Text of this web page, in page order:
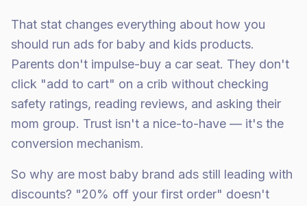
That stat changes everything about how you
should run ads for baby and kids products.
Parents don't impulse-buy a car seat. They don't
click "add to cart" on a crib without checking
safety ratings, reading reviews, and asking their
mom group. Trust isn't a nice-to-have — it's the
conversion mechanism.
So why are most baby brand ads still leading with
discounts? "20% off your first order" doesn't